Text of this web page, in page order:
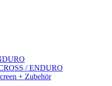
/ ENDURO
+ Zubehör